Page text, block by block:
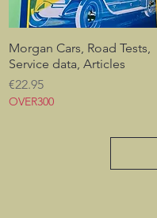
Quick View
Morgan Cars, Road Tests,
Service data, Articles
Price
€22.95
OVER300